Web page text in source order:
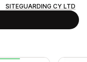
SITEGUARDING CY LTD